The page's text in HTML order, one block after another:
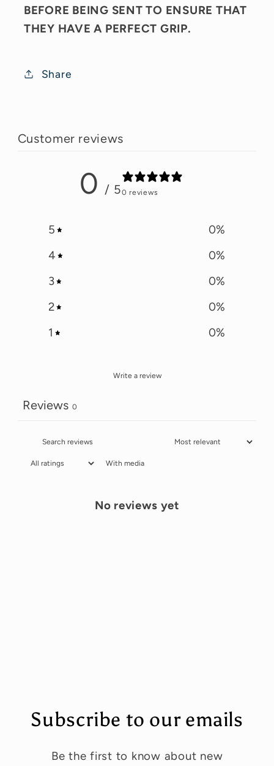
BEFORE BEING SENT TO ENSURE THAT
THEY HAVE A PERFECT GRIP.
Share
Customer reviews
0 / 50 reviews
5 0%
4
0%
3
0%
2
0%
1
0%
Write a review
Reviews 0
With media
No reviews yet
Subscribe to our emails
Be the first to know about new